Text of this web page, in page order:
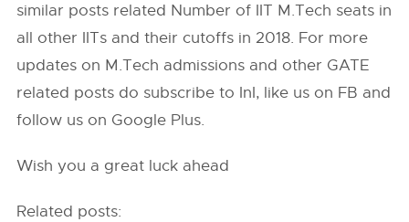
similar posts related Number of IIT M.Tech seats in
all other IITs and their cutoffs in 2018. For more
updates on M.Tech admissions and other GATE
related posts do subscribe to InI, like us on FB and
follow us on Google Plus.
Wish you a great luck ahead
Related posts: